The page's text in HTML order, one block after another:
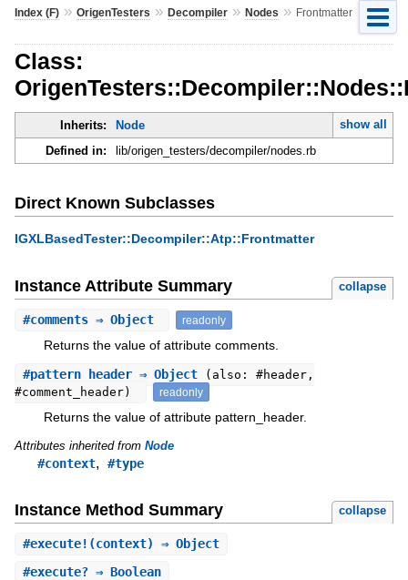
Index (F)» OrigenTesters » Decompiler» Nodes » Frontmatter
Class:
Inherits: Node
show all
Defined in:
lib/origen_testers/decompiler/nodes.rb
Direct Known Subclasses
IGXLBasedTester::Decompiler::Atp::Frontmatter
Instance Attribute Summary collapse
#comments⇒ Object readonly
Returns the value of attribute comments.
#pattern_header⇒ Object
(also: #header,
#comment_header)
readonly
Returns the value of attribute pattern_header.
Attributes inherited from Node
#context, #type
Instance Method Summary collapse
#execute! (context) ⇒ Object
#execute?⇒ Boolean